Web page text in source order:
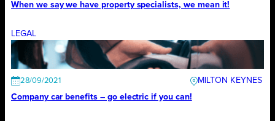
When we say we have property specialists, we mean it!
LEGAL
28/09/2021
MILTON KEYNES
Company car benefits – go electric if you can!